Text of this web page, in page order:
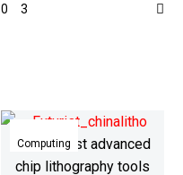
computing power is the
0 3
Naura
will
develop
Computing